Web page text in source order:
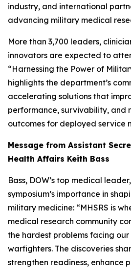
industry, and international
advancing military medical
More than 3,700 leaders,
innovators are expected to
“Harnessing the Power of
highlights the department’s
accelerating solutions that
performance, survivability, and
outcomes for deployed service
Message from Assistant
Health Affairs Keith Bass
Bass, DOW’s top medical
symposium’s importance in
military medicine: “MHSRS is
medical research community
the hardest problems facing
warfighters. The discoveries
strengthen readiness, enhance